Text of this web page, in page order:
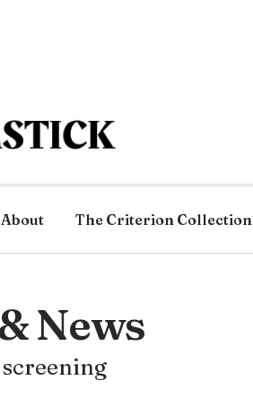
About The Criterion Collection
News